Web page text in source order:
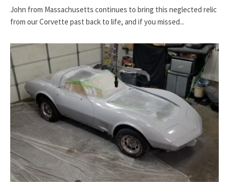
John from Massachusetts continues to bring this neglected relic
from our Corvette past back to life, and if you missed...